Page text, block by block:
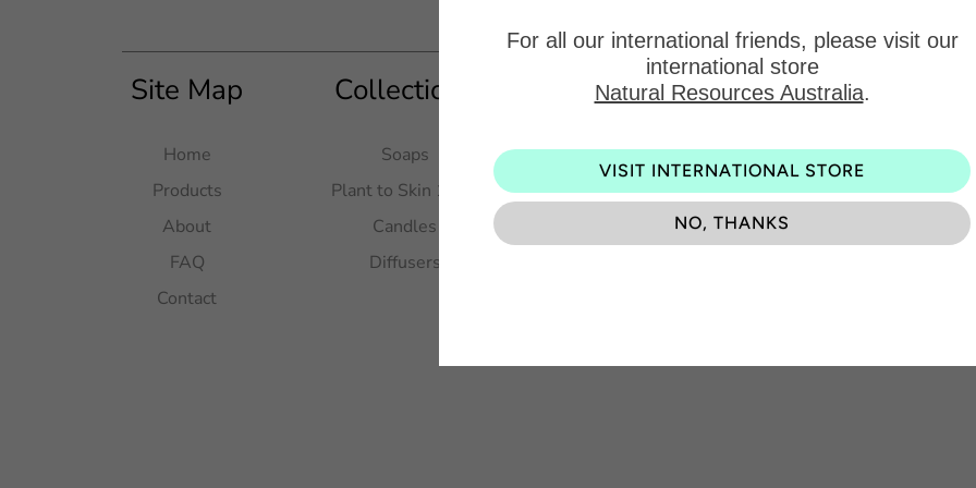
For all our international friends, please visit our
international store
Natural Resources Australia.
VISIT INTERNATIONAL STORE
NO, THANKS
Site Map
Home
Products
About
FAQ
Contact
Collections
Soaps
Plant to Skin 100g
Candles
Diffusers
Get our latest products and
Be the first to know about exciting new designs, special